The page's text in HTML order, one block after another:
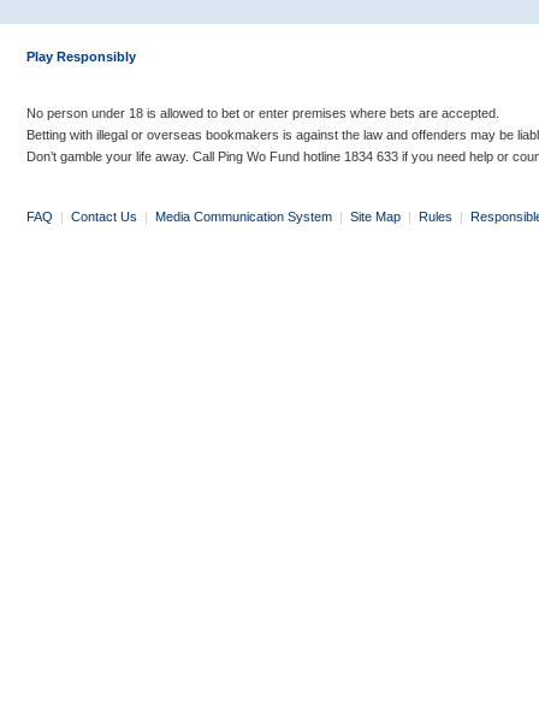
Play Responsibly
No person under 18 is allowed to bet or enter premises where bets are accepted.
Betting with illegal or overseas bookmakers is against the law and offenders may be
Don’t gamble your life away. Call Ping Wo Fund hotline 1834 633 if you need help or
FAQ | Contact Us | Media Communication System | Site Map | Rules |